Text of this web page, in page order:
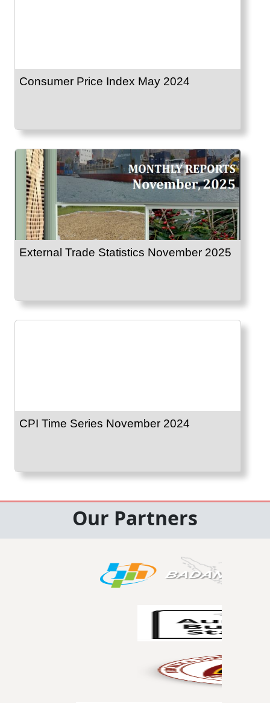
Consumer Price Index May 2024
External Trade Statistics November 2025
CPI Time Series November 2024
Our Partners